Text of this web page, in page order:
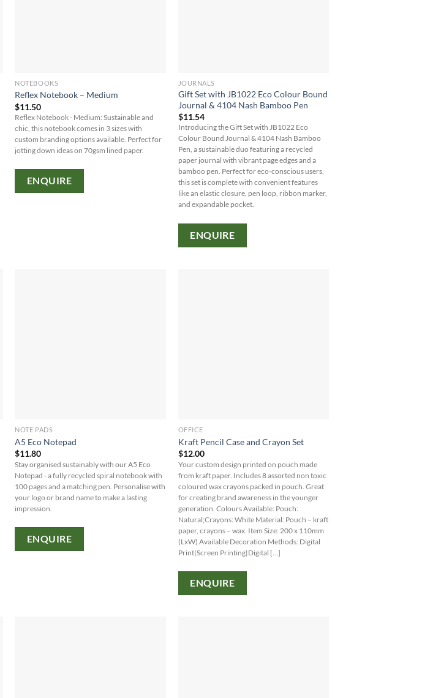
NOTEBOOKS
Reflex Notebook – Medium
$11.50
Reflex Notebook - Medium: Sustainable and
chic, this notebook comes in 3 sizes with
custom branding options available. Perfect for
jotting down ideas on 70gsm lined paper.
ENQUIRE
JOURNALS
Gift Set with JB1022 Eco Colour Bound
Journal & 4104 Nash Bamboo Pen
$11.54
Introducing the Gift Set with JB1022 Eco
Colour Bound Journal & 4104 Nash Bamboo
Pen, a sustainable duo featuring a recycled
paper journal with vibrant page edges and a
bamboo pen. Perfect for eco-conscious users,
this set is complete with convenient features
like an elastic closure, pen loop, ribbon marker,
and expandable pocket.
ENQUIRE
NOTE PADS
A5 Eco Notepad
$11.80
Stay organised sustainably with our A5 Eco
Notepad - a fully recycled spiral notebook with
100 pages and a matching pen. Personalise with
your logo or brand name to make a lasting
impression.
ENQUIRE
OFFICE
Kraft Pencil Case and Crayon Set
$12.00
Your custom design printed on pouch made
from kraft paper. Includes 8 assorted non toxic
coloured wax crayons packed in pouch. Great
for creating brand awareness in the younger
generation. Colours Available: Pouch:
Natural;Crayons: White Material: Pouch – kraft
paper, crayons – wax. Item Size: 200 x 110mm
(LxW) Available Decoration Methods: Digital
Print|Screen Printing|Digital [...]
ENQUIRE